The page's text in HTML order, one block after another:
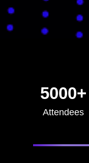
5000+
Attendees